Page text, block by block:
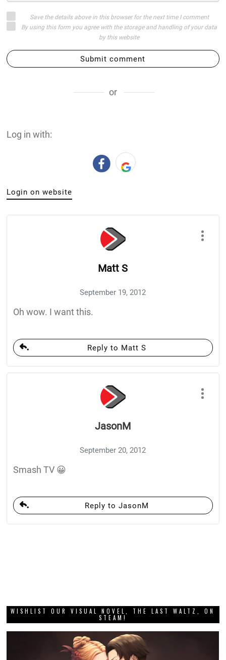
Save the details above in this browser for the next time I comment
By using this form you agree with the storage and handling of your data
by this website
Submit comment
or
Log in with:
Login on website
Matt S
September 19, 2012
Oh wow. I want this.
Reply to Matt S
JasonM
September 20, 2012
Smash TV 😀
Reply to JasonM
WISHLIST OUR VISUAL NOVEL, THE LAST WALTZ, ON
STEAM!